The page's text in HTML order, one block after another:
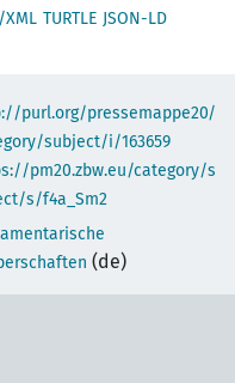
XML TURTLE JSON-LD
purl.org/pressemappe20/
subject/i/163659
pm20.zbw.eu/category/s
s/f4a_Sm2
(de)